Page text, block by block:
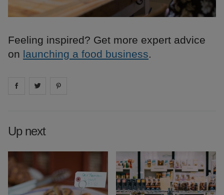
Feeling inspired? Get more expert advice
on launching a food business.
Share on facebook
Share on
Up next